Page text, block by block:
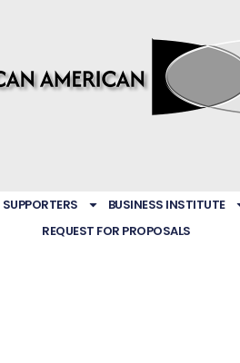
SUPPORTERS BUSINESS INSTITUTE
REQUEST FOR PROPOSALS